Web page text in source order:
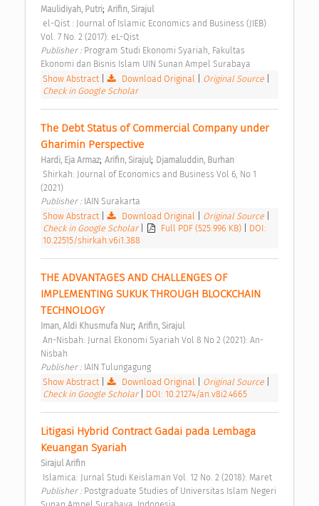
Maulidiyah, Putri; Arifin, Sirajul
Vol. 7 No. 2 (2017): eL-Qist
Publisher : Program Studi Ekonomi Syariah, Fakultas
Ekonomi dan Bisnis Islam UIN Sunan Ampel Surabaya
Show Abstract| Download Original Original Source
Check in Google Scholar
The Debt Status of Commercial Company under
Gharimin Perspective
Hardi, Eja Armaz; Arifin, Sirajul; Djamaluddin, Burhan
(2021)
Publisher : IAIN Surakarta
Show Abstract| Download Original Original Source
Check in Google Scholar
Full PDF (525.996 KB)
DOI:
10.22515/shirkah.v6i1.388
THE ADVANTAGES AND CHALLENGES OF
IMPLEMENTING SUKUK THROUGH BLOCKCHAIN
TECHNOLOGY
Iman, Aldi Khusmufa Nur; Arifin, Sirajul
Nisbah
Publisher : IAIN Tulungagung
Show Abstract| Download Original Original Source
Check in Google Scholar
DOI: 10.21274/an.v8i2.4665
Litigasi Hybrid Contract Gadai pada Lembaga
Keuangan Syariah
Sirajul Arifin
Islamica: Jurnal Studi Keislaman Vol. 12 No. 2 (2018): Maret
Publisher : Postgraduate Studies of Universitas Islam Negeri